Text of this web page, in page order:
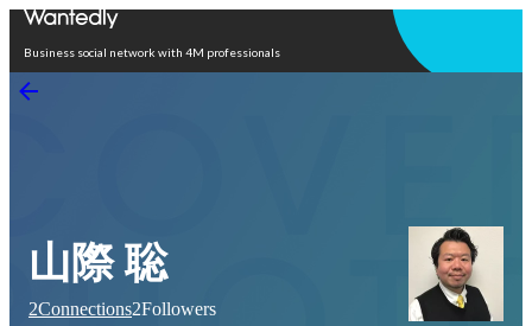
Business social network with 4M professionals
山際 聡
2Connections2Followers